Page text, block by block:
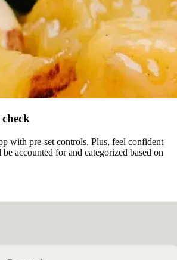
with pre-set controls. Plus, feel confident
accounted for and categorized based on